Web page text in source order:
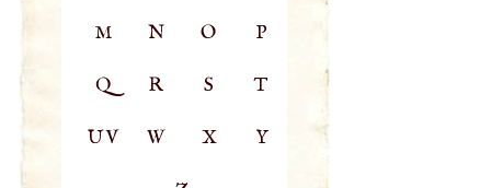
M N O P
Q R S T
UV W X Y